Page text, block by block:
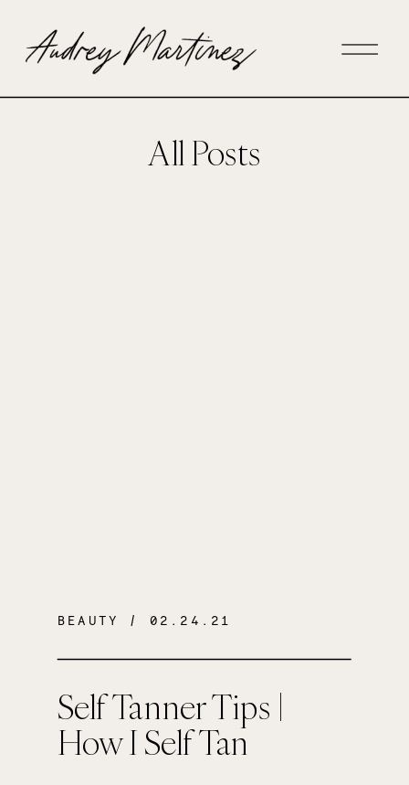
All Posts
Self Tanner Tips |
How I Self Tan
BEAUTY / 02.24.21